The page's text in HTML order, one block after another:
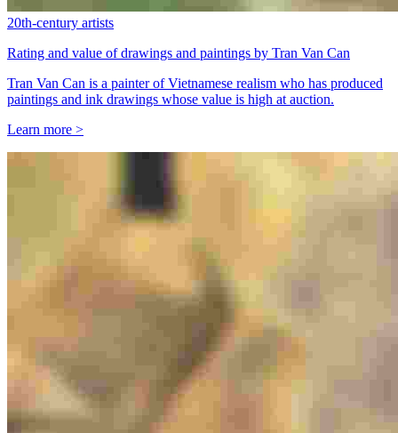
20th-century artists
Rating and value of drawings and paintings by Tran Van Can
Tran Van Can is a painter of Vietnamese realism who has produced
paintings and ink drawings whose value is high at auction.
Learn more >